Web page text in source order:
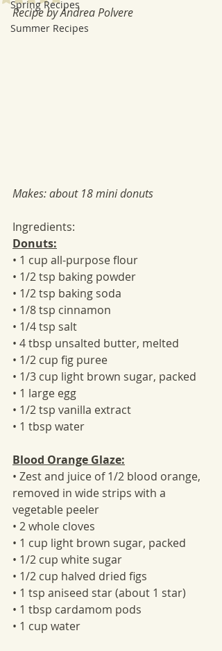
Spring Recipes
Summer Recipes
Recipe by Andrea Polvere
Makes: about 18 mini donuts
Ingredients:
Donuts:
• 1 cup all-purpose flour
• 1/2 tsp baking powder
• 1/2 tsp baking soda
• 1/8 tsp cinnamon
• 1/4 tsp salt
• 4 tbsp unsalted butter, melted
• 1/2 cup fig puree
• 1/3 cup light brown sugar, packed
• 1 large egg
• 1/2 tsp vanilla extract
• 1 tbsp water
Blood Orange Glaze:
• Zest and juice of 1/2 blood orange,
removed in wide strips with a
vegetable peeler
• 2 whole cloves
• 1 cup light brown sugar, packed
• 1/2 cup white sugar
• 1/2 cup halved dried figs
• 1 tsp aniseed star (about 1 star)
• 1 tbsp cardamom pods
• 1 cup water